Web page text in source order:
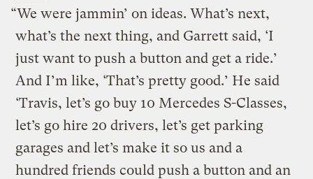
“We were jammin’ on ideas. What’s next,
what’s the next thing, and Garrett said, ‘I
just want to push a button and get a ride.’
And I’m like, ‘That’s pretty good.’ He said
‘Travis, let’s go buy 10 Mercedes S-Classes,
let’s go hire 20 drivers, let’s get parking
garages and let’s make it so us and a
hundred friends could push a button and an